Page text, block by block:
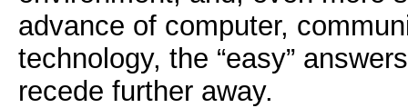
advance of computer,
technology, the “easy”
recede further away.